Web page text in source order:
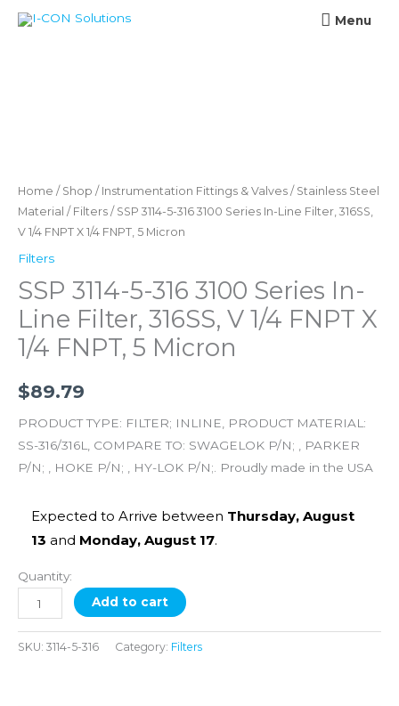
Skip
Menu
Menu
Home / Shop / Instrumentation Fittings & Valves / Stainless Steel
Material / Filters / SSP 3114-5-316 3100 Series In-Line Filter, 316SS,
V 1/4 FNPT X 1/4 FNPT, 5 Micron
Filters
SSP 3114-5-316 3100 Series In-
Line Filter, 316SS, V 1/4 FNPT X
1/4 FNPT, 5 Micron
$89.79
PRODUCT TYPE: FILTER; INLINE, PRODUCT MATERIAL:
SS-316/316L, COMPARE TO: SWAGELOK P/N; , PARKER
P/N; , HOKE P/N; , HY-LOK P/N;. Proudly made in the USA
Expected to Arrive between Thursday, August
13 and Monday, August 17.
Quantity:
316
3100
Series
In-
Filter,
316SS,
V
FNPT
quantity
Add to cart
SKU: 3114-5-316 Category: Filters